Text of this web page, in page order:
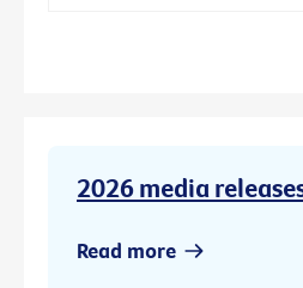
2026 media
Read more